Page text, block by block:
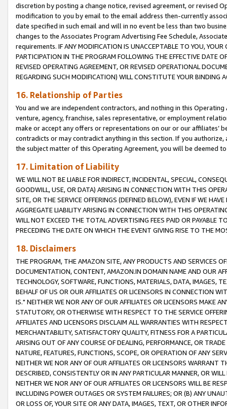
discretion by posting a change notice, revised agreement, or revised
modification to you by email to the email address then-currently
date specified in such email and will in no event be less than two
changes to the Associates Program Advertising Fee Schedule,
requirements. IF ANY MODIFICATION IS UNACCEPTABLE TO YOU,
PARTICIPATION IN THE PROGRAM FOLLOWING THE EFFECTIVE DATE
REVISED OPERATING AGREEMENT, OR REVISED OPERATIONAL
REGARDING SUCH MODIFICATION) WILL CONSTITUTE YOUR BINDING
16. Relationship of Parties
You and we are independent contractors, and nothing in this
venture, agency, franchise, sales representative, or employment
make or accept any offers or representations on our or our affiliates’
contradicts or may contradict anything in this section. If you
the subject matter of this Operating Agreement, you will be deemed
17. Limitation of Liability
WE WILL NOT BE LIABLE FOR INDIRECT, INCIDENTAL, SPECIAL,
GOODWILL, USE, OR DATA) ARISING IN CONNECTION WITH THIS
SITE, OR THE SERVICE OFFERINGS (DEFINED BELOW), EVEN IF WE
AGGREGATE LIABILITY ARISING IN CONNECTION WITH THIS
WILL NOT EXCEED THE TOTAL ADVERTISING FEES PAID OR PAYABLE
PRECEDING THE DATE ON WHICH THE EVENT GIVING RISE TO THE
18. Disclaimers
THE PROGRAM, THE AMAZON SITE, ANY PRODUCTS AND SERVICES
DOCUMENTATION, CONTENT, AMAZON.IN DOMAIN NAME AND OUR
TECHNOLOGY, SOFTWARE, FUNCTIONS, MATERIALS, DATA, IMAGES,
BEHALF OF US OR OUR AFFILIATES OR LICENSORS IN CONNECTION
IS." NEITHER WE NOR ANY OF OUR AFFILIATES OR LICENSORS MAKE
STATUTORY, OR OTHERWISE WITH RESPECT TO THE SERVICE
AFFILIATES AND LICENSORS DISCLAIM ALL WARRANTIES WITH
MERCHANTABILITY, SATISFACTORY QUALITY, FITNESS FOR A
ARISING OUT OF ANY COURSE OF DEALING, PERFORMANCE, OR
NATURE, FEATURES, FUNCTIONS, SCOPE, OR OPERATION OF ANY
NEITHER WE NOR ANY OF OUR AFFILIATES OR LICENSORS WARRANT
DESCRIBED, CONSISTENTLY OR IN ANY PARTICULAR MANNER, OR
NEITHER WE NOR ANY OF OUR AFFILIATES OR LICENSORS WILL BE
INCLUDING POWER OUTAGES OR SYSTEM FAILURES; OR (B) ANY
OR LOSS OF, YOUR SITE OR ANY DATA, IMAGES, TEXT, OR OTHER